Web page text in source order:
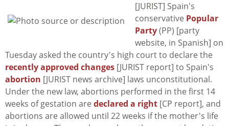
[JURIST] Spain's
conservative Popular
Party(PP) [party
website, in Spanish] on
Tuesday asked the country's high court to declare the
recently approved changes [JURIST report] to Spain's
abortion [JURIST news archive] laws unconstitutional.
Under the new law, abortions performed in the first 14
weeks of gestation are declared a right [CP report], and
abortions are allowed until 22 weeks if the mother's life